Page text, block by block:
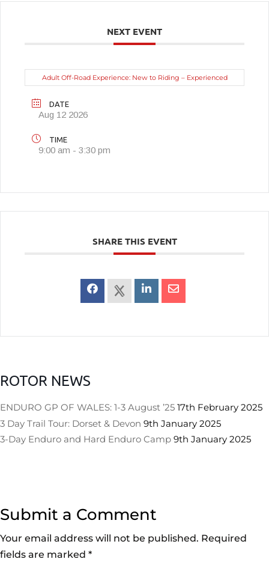
NEXT EVENT
Adult Off-Road Experience: New to Riding – Experienced
DATE
Aug 12 2026
TIME
9:00 am - 3:30 pm
SHARE THIS EVENT
ROTOR NEWS
ENDURO GP OF WALES: 1-3 August ’25 17th February 2025
3 Day Trail Tour: Dorset & Devon 9th January 2025
3-Day Enduro and Hard Enduro Camp 9th January 2025
Submit a Comment
Your email address will not be published. Required
fields are marked *